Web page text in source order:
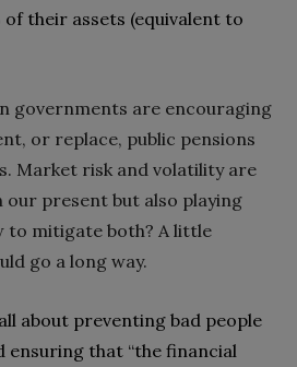
‬of their assets‭ (‬equivalent to
governments are encouraging
‬or replace‭, ‬public pensions
‬Market risk and volatility are
our present but also playing
to mitigate both‭? ‬A little
go a long way‭.‬
about preventing bad people
ensuring that‭ ‬“the financial